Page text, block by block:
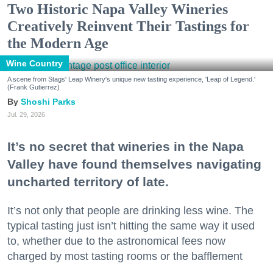
Two Historic Napa Valley Wineries
Creatively Reinvent Their Tastings for
the Modern Age
Wine Country
A scene from Stags' Leap Winery's unique new tasting experience, 'Leap of Legend.'
(Frank Gutierrez)
Shoshi Parks
Jul. 29, 2026
It’s no secret that wineries in the Napa
Valley have found themselves navigating
uncharted territory of late.
It’s not only that people are drinking less wine. The
typical tasting just isn’t hitting the same way it used
to, whether due to the astronomical fees now
charged by most tasting rooms or the bafflement